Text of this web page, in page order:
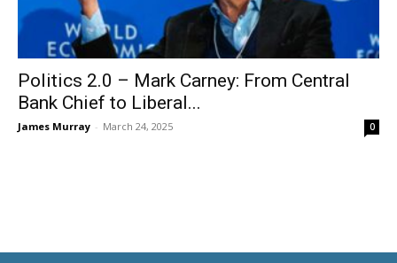
Politics 2.0 – Mark Carney: From Central
Bank Chief to Liberal...
James Murray - March 24, 2025 0